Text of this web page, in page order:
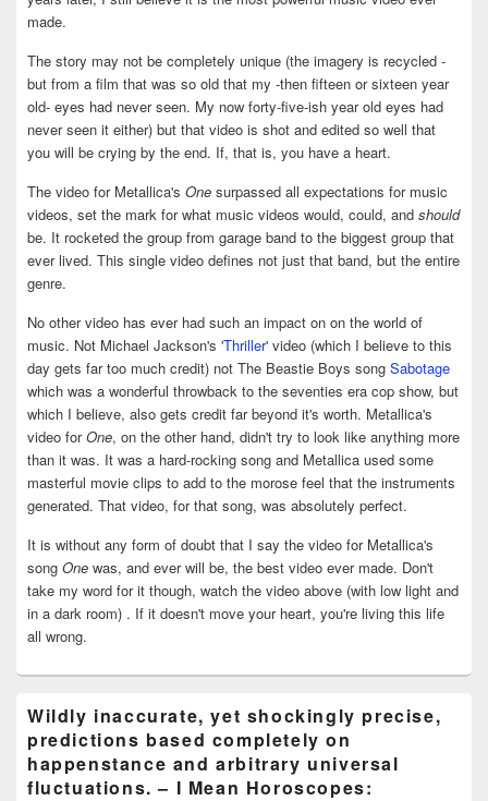
made.
The story may not be completely unique (the imagery is recycled -
but from a film that was so old that my -then fifteen or sixteen year
old- eyes had never seen. My now forty-five-ish year old eyes had
never seen it either) but that video is shot and edited so well that
you will be crying by the end. If, that is, you have a heart.
The video for Metallica's One surpassed all expectations for music
videos, set the mark for what music videos would, could, and should
be. It rocketed the group from garage band to the biggest group that
ever lived. This single video defines not just that band, but the entire
genre.
No other video has ever had such an impact on on the world of
music. Not Michael Jackson's 'Thriller' video (which I believe to this
day gets far too much credit) not The Beastie Boys song Sabotage
which was a wonderful throwback to the seventies era cop show, but
which I believe, also gets credit far beyond it's worth. Metallica's
video forOne, on the other hand, didn't try to look like anything more
than it was. It was a hard-rocking song and Metallica used some
masterful movie clips to add to the morose feel that the instruments
generated. That video, for that song, was absolutely perfect.
It is without any form of doubt that I say the video for Metallica's
song One was, and ever will be, the best video ever made. Don't
take my word for it though, watch the video above (with low light and
in a dark room) . If it doesn't move your heart, you're living this life
all wrong.
Wildly inaccurate, yet shockingly precise,
predictions based completely on
happenstance and arbitrary universal
fluctuations. – I Mean Horoscopes: